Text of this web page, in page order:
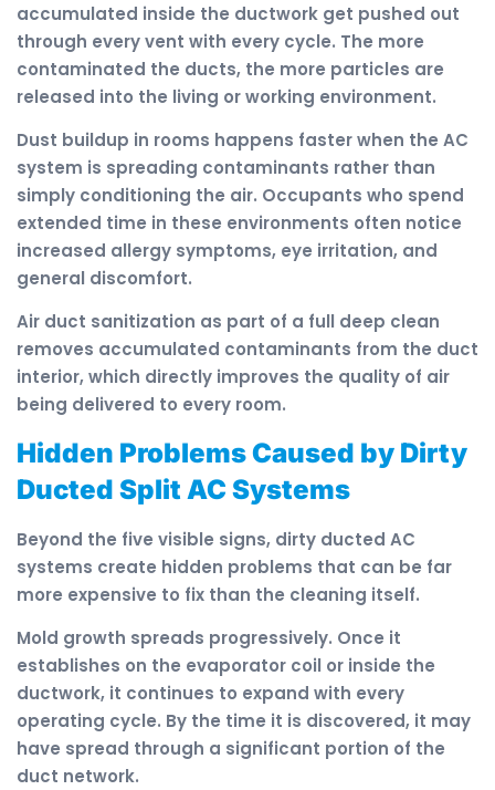
accumulated inside the ductwork get pushed out
through every vent with every cycle. The more
contaminated the ducts, the more particles are
released into the living or working environment.
Dust buildup in rooms happens faster when the AC
system is spreading contaminants rather than
simply conditioning the air. Occupants who spend
extended time in these environments often notice
increased allergy symptoms, eye irritation, and
general discomfort.
Air duct sanitization as part of a full deep clean
removes accumulated contaminants from the duct
interior, which directly improves the quality of air
being delivered to every room.
Hidden Problems Caused by Dirty
Ducted Split AC Systems
Beyond the five visible signs, dirty ducted AC
systems create hidden problems that can be far
more expensive to fix than the cleaning itself.
Mold growth spreads progressively. Once it
establishes on the evaporator coil or inside the
ductwork, it continues to expand with every
operating cycle. By the time it is discovered, it may
have spread through a significant portion of the
duct network.